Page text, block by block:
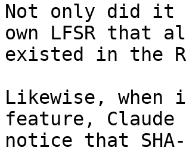
Not only did
own LFSR that
existed in the
Likewise, when
feature,
notice that